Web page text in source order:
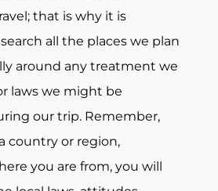
that is why it is
all the places we plan
around any treatment we
laws we might be
our trip. Remember,
country or region,
you are from, you will